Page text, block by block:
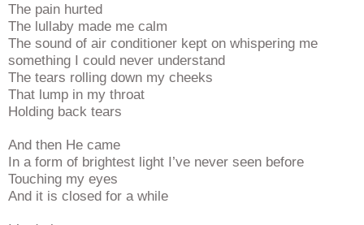
The pain hurted
The lullaby made me calm
The sound of air conditioner kept on whispering me
something I could never understand
The tears rolling down my cheeks
That lump in my throat
Holding back tears
And then He came
In a form of brightest light I’ve never seen before
Touching my eyes
And it is closed for a while